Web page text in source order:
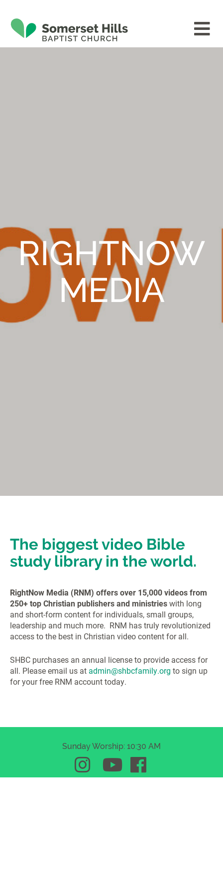
RIGHTNOW
MEDIA
The biggest video Bible
study library in the world.
RightNow Media (RNM) offers over 15,000 videos from
250+ top Christian publishers and ministrieswith long
and short-form content for individuals, small groups,
leadership and much more. RNM has truly revolutionized
access to the best in Christian video content for all.
SHBC purchases an annual license to provide access for
all. Please email us at admin@shbcfamily.org to sign up
for your free RNM account today.
Sunday Worship: 10:30 AM